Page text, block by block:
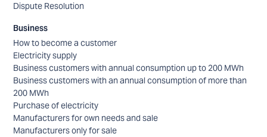
Dispute Resolution
Business
How to become a customer
Electricity supply
Business customers with annual consumption up to 200 MWh
Business customers with an annual consumption of more than
200 MWh
Purchase of electricity
Manufacturers for own needs and sale
Manufacturers only for sale